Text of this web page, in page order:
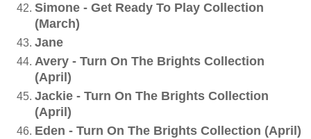
Simone - Get Ready To Play Collection
(March)
Jane
Avery - Turn On The Brights Collection
(April)
Jackie - Turn On The Brights Collection
(April)
Eden - Turn On The Brights Collection (April)